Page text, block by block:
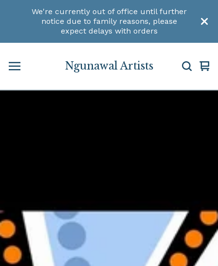
We're currently out of office until further
notice due to family reasons, please
expect delays with orders
Ngunawal Artists
0